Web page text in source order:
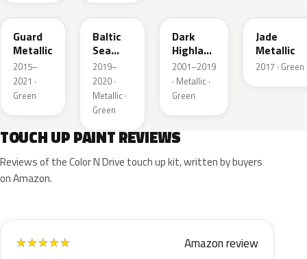
Guard
Metallic
2015–
2021 ·
Green
Baltic
Sea
Green
Pearl
Metallic
2019–
2020 ·
Metallic ·
Green
Dark
Highland
Green
Metallic
2001–2019
· Metallic ·
Green
Jade
Metallic
2017 · Green
TOUCH UP PAINT REVIEWS
Reviews of the Color N Drive touch up kit, written by buyers
on Amazon.
★★★★★ Amazon review